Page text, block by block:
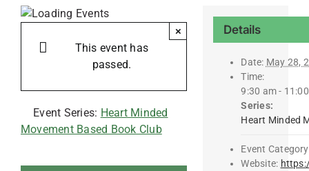
This event has
passed.
×
Event Series: Heart Minded
Movement Based Book Club
Details
Date: May 28,
Time:
9:30 am -
Series:
Heart Minded
Event
Website: